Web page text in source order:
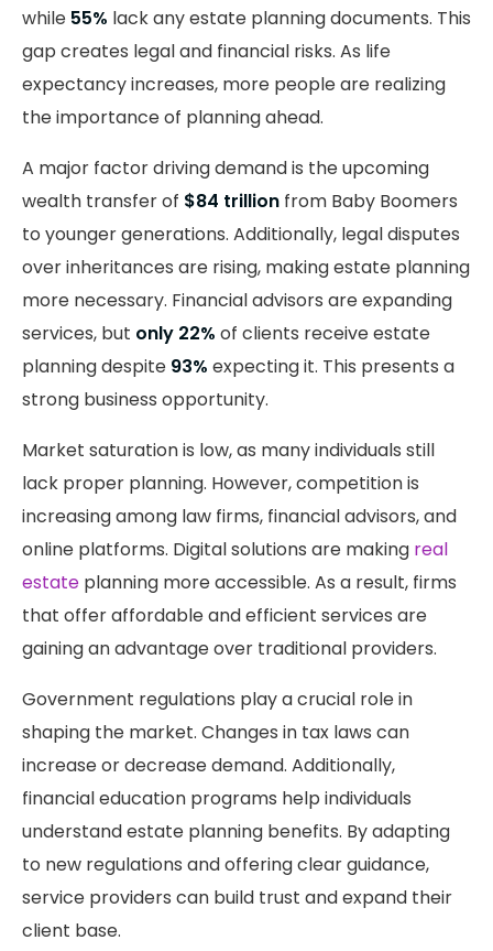
while 55% lack any estate planning documents. This
gap creates legal and financial risks. As life
expectancy increases, more people are realizing
the importance of planning ahead.
A major factor driving demand is the upcoming
wealth transfer of $84 trillion from Baby Boomers
to younger generations. Additionally, legal disputes
over inheritances are rising, making estate planning
more necessary. Financial advisors are expanding
services, but only 22% of clients receive estate
planning despite 93% expecting it. This presents a
strong business opportunity.
Market saturation is low, as many individuals still
lack proper planning. However, competition is
increasing among law firms, financial advisors, and
online platforms. Digital solutions are making real
estate planning more accessible. As a result, firms
that offer affordable and efficient services are
gaining an advantage over traditional providers.
Government regulations play a crucial role in
shaping the market. Changes in tax laws can
increase or decrease demand. Additionally,
financial education programs help individuals
understand estate planning benefits. By adapting
to new regulations and offering clear guidance,
service providers can build trust and expand their
client base.